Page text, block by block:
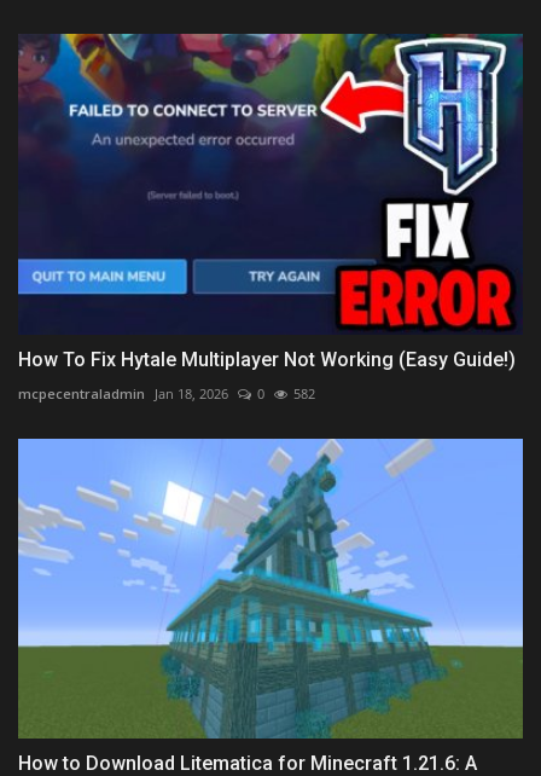
How To Fix Hytale Multiplayer Not Working (Easy Guide!)
mcpecentraladmin Jan 18, 2026 0 582
How to Download Litematica for Minecraft 1.21.6: A